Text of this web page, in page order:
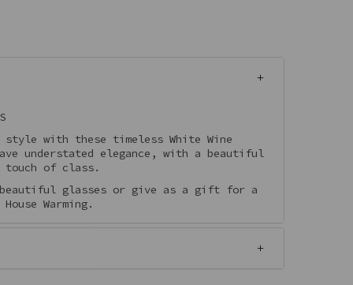
with these timeless White Wine
understated elegance, with a beautiful
of class.
glasses or give as a gift for a
Warming.